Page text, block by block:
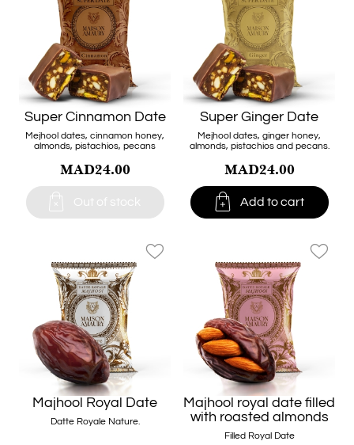
Super Cinnamon Date
Mejhool dates, cinnamon honey,
almonds, pistachios, pecans
MAD24.00
 Out of stock
Super Ginger Date
Mejhool dates, ginger honey,
almonds, pistachios and pecans.
MAD24.00
 Add to cart
Majhool Royal Date
Datte Royale Nature.
favorite_border
Majhool royal date filled
with roasted almonds
Filled Royal Date
favorite_border